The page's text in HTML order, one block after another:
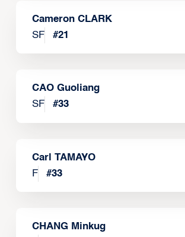
Cameron CLARK
SF
#21
CAO Guoliang
SF
#33
Carl TAMAYO
F
#33
CHANG Minkug